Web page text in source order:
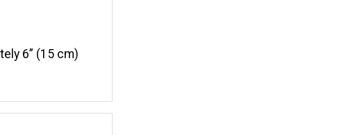
6” (15 cm)